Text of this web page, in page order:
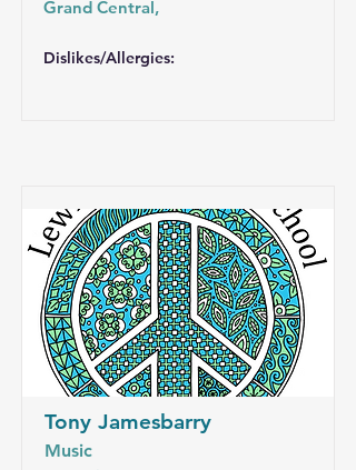
Grand Central,
Dislikes/Allergies:
Tony Jamesbarry
Music